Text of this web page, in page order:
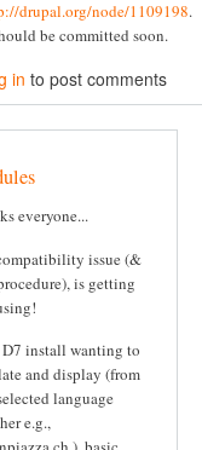
drupal.org/node/1109198.
be committed soon.
in to post comments
everyone...
issue (&
is getting
D7 install wanting to
and display (from
language
e.g.,